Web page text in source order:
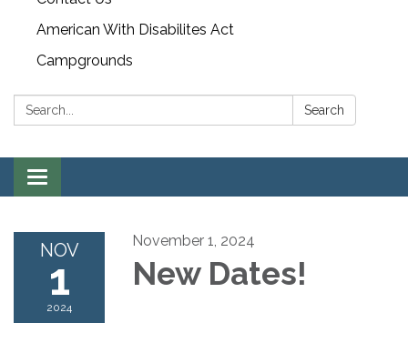
American With Disabilites Act
Campgrounds
Search: Search
Toggle
navigation
NOV
1
2024
November 1, 2024
New Dates!